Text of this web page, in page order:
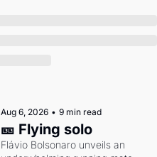
Aug 6, 2026 • 9 min read
🎫 Flying solo
Flávio Bolsonaro unveils an